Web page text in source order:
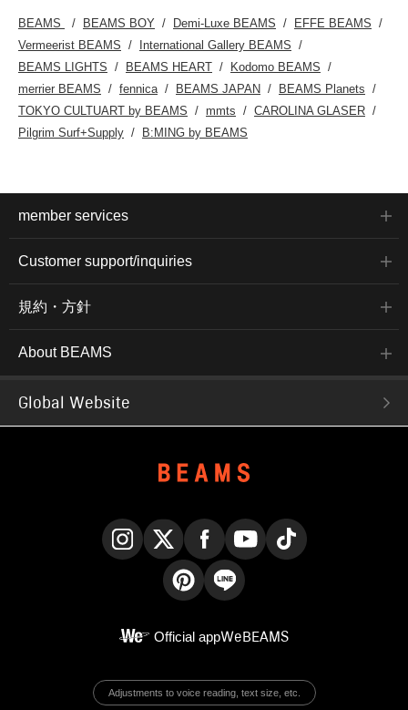
BEAMS BEAMS BOY Demi-Luxe BEAMS
EFFE BEAMS
Vermeerist BEAMS
International Gallery BEAMS
BEAMS LIGHTS
BEAMS HEART
Kodomo BEAMS
merrier BEAMS
fennica BEAMS JAPAN
BEAMS Planets
TOKYO CULTUART by BEAMS
mmts
CAROLINA GLASER
Pilgrim Surf+Supply
B:MING by BEAMS
member services
Customer support/inquiries
規約・方針
About BEAMS
Global Website
Official appWeBEAMS
Adjustments to voice reading, text size, etc.